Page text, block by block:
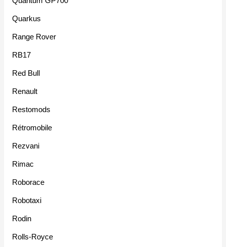
Quarkus
Range Rover
RB17
Red Bull
Renault
Restomods
Rétromobile
Rezvani
Rimac
Roborace
Robotaxi
Rodin
Rolls-Royce